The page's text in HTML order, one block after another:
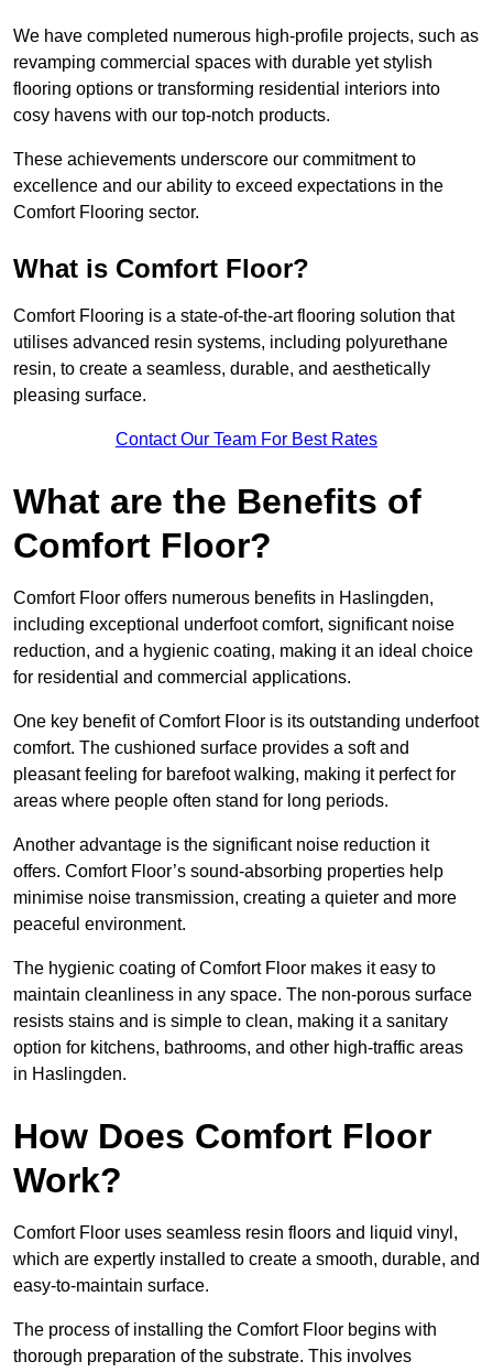
We have completed numerous high-profile projects, such as
revamping commercial spaces with durable yet stylish
flooring options or transforming residential interiors into
cosy havens with our top-notch products.
These achievements underscore our commitment to
excellence and our ability to exceed expectations in the
Comfort Flooring sector.
What is Comfort Floor?
Comfort Flooring is a state-of-the-art flooring solution that
utilises advanced resin systems, including polyurethane
resin, to create a seamless, durable, and aesthetically
pleasing surface.
Contact Our Team For Best Rates
What are the Benefits of
Comfort Floor?
Comfort Floor offers numerous benefits in Haslingden,
including exceptional underfoot comfort, significant noise
reduction, and a hygienic coating, making it an ideal choice
for residential and commercial applications.
One key benefit of Comfort Floor is its outstanding underfoot
comfort. The cushioned surface provides a soft and
pleasant feeling for barefoot walking, making it perfect for
areas where people often stand for long periods.
Another advantage is the significant noise reduction it
offers. Comfort Floor’s sound-absorbing properties help
minimise noise transmission, creating a quieter and more
peaceful environment.
The hygienic coating of Comfort Floor makes it easy to
maintain cleanliness in any space. The non-porous surface
resists stains and is simple to clean, making it a sanitary
option for kitchens, bathrooms, and other high-traffic areas
in Haslingden.
How Does Comfort Floor
Work?
Comfort Floor uses seamless resin floors and liquid vinyl,
which are expertly installed to create a smooth, durable, and
easy-to-maintain surface.
The process of installing the Comfort Floor begins with
thorough preparation of the substrate. This involves